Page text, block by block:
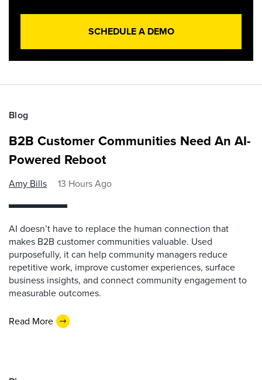
SCHEDULE A DEMO
Blog
B2B Customer Communities Need An AI-
Powered Reboot
Amy Bills 13 Hours Ago
AI doesn’t have to replace the human connection that
makes B2B customer communities valuable. Used
purposefully, it can help community managers reduce
repetitive work, improve customer experiences, surface
business insights, and connect community engagement to
measurable outcomes.
Read More